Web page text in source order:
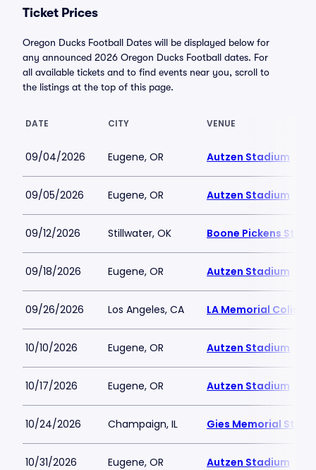
Ticket Prices
Oregon Ducks Football Dates will be displayed below for
any announced 2026 Oregon Ducks Football dates. For
all available tickets and to find events near you, scroll to
the listings at the top of this page.
DATE CITY VENUE
09/04/2026 Eugene, OR Autzen Stadium
09/05/2026 Eugene, OR Autzen Stadium
09/12/2026 Stillwater, OK Boone Pickens
09/18/2026 Eugene, OR Autzen Stadium
09/26/2026 Los Angeles, CA LA Memorial
10/10/2026 Eugene, OR Autzen Stadium
10/17/2026 Eugene, OR Autzen Stadium
10/24/2026 Champaign, IL Gies Memorial
10/31/2026 Eugene, OR Autzen Stadium